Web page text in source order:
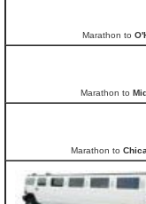
Marathon to
Marathon to
Marathon to